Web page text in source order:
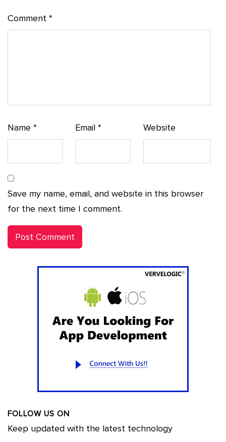
Comment *
Name * Email* Website
Save my name, email, and website in this browser
for the next time I comment.
FOLLOW US ON
Keep updated with the latest technology